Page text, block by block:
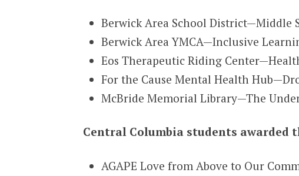
Berwick Area School District—Middle
Berwick Area YMCA—Inclusive
Eos Therapeutic Riding
For the Cause Mental Health
McBride Memorial Library—The
Central Columbia students awarded
AGAPE Love from Above to Our